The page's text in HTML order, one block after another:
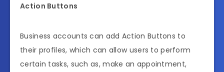
Action Buttons
Business accounts can add Action Buttons to
their profiles, which can allow users to perform
certain tasks, such as, make an appointment,